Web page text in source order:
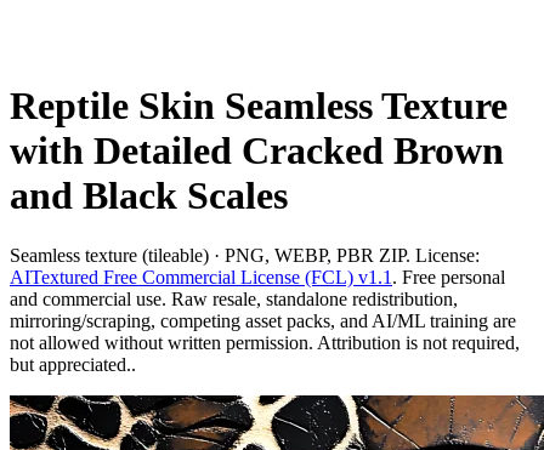
Reptile Skin Seamless Texture
with Detailed Cracked Brown
and Black Scales
Seamless texture (tileable) · PNG, WEBP, PBR ZIP. License:
AITextured Free Commercial License (FCL) v1.1 . Free personal
and commercial use. Raw resale, standalone redistribution,
mirroring/scraping, competing asset packs, and AI/ML training are
not allowed without written permission. Attribution is not required,
but appreciated..